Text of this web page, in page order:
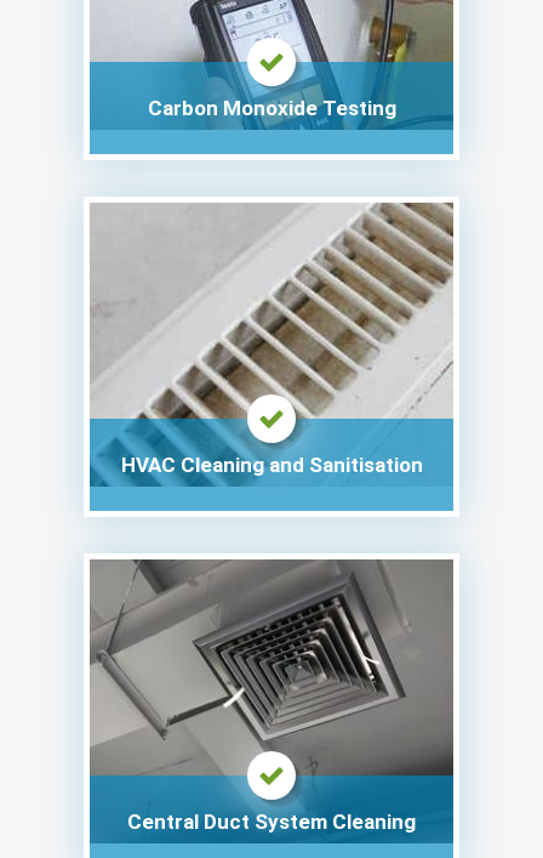
Carbon Monoxide Testing
HVAC Cleaning and Sanitisation
Central Duct System Cleaning